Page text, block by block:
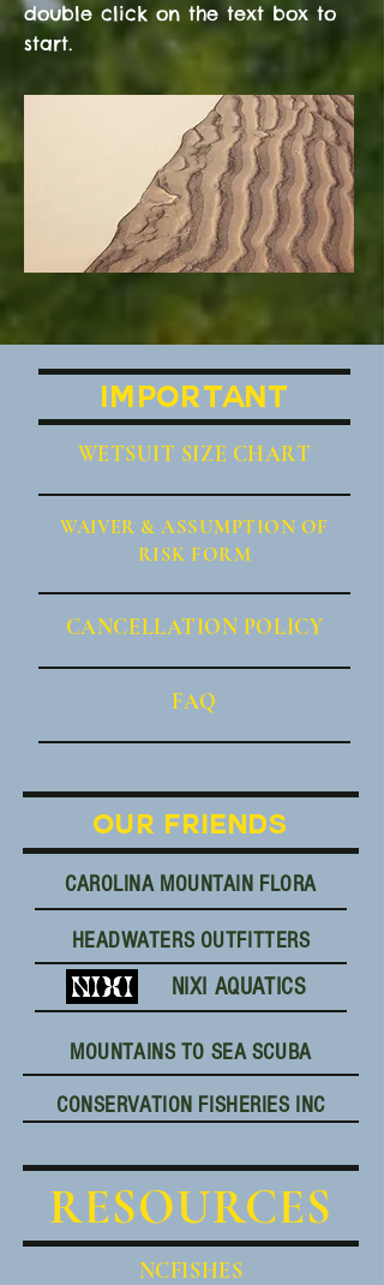
double click on the text box to
start.
IMPORTANT
WETSUIT SIZE CHART
WAIVER & ASSUMPTION OF
RISK FORM
CANCELLATION POLICY
FAQ
OUR FRIENDS
CAROLINA MOUNTAIN FLORA
HEADWATERS OUTFITTERS
NIXI AQUATICS
MOUNTAINS TO SEA SCUBA
CONSERVATION FISHERIES INC
RESOURCES
NCFISHES